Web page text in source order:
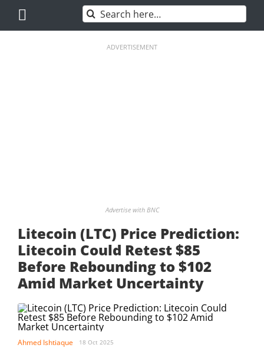
content
Search
for:
ADVERTISEMENT
Advertise with BNC
Litecoin (LTC) Price Prediction:
Litecoin Could Retest $85
Before Rebounding to $102
Amid Market Uncertainty
Ahmed Ishtiaque 18 Oct 2025